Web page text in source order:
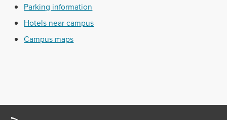
Parking information
Hotels near campus
Campus maps